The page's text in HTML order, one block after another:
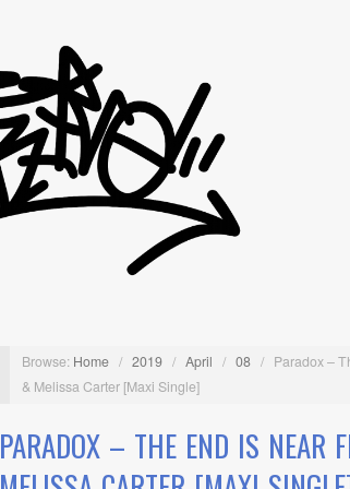
Browse: Home / 2019 / April / 08 / Paradox –
& Melissa Carter [Maxi Single]
PARADOX – THE END IS NEAR